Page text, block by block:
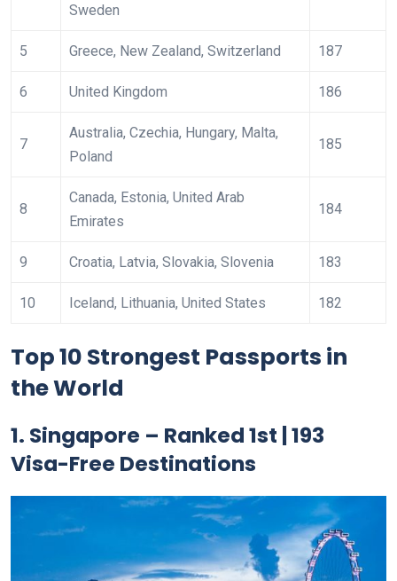
Sweden
5 Greece, New Zealand, Switzerland 187
6 United Kingdom 186
7
Australia, Czechia, Hungary, Malta,
Poland
185
8
Canada, Estonia, United Arab
Emirates
184
9 Croatia, Latvia, Slovakia, Slovenia 183
10 Iceland, Lithuania, United States 182
Top 10 Strongest Passports in
the World
1. Singapore – Ranked 1st | 193
Visa-Free Destinations